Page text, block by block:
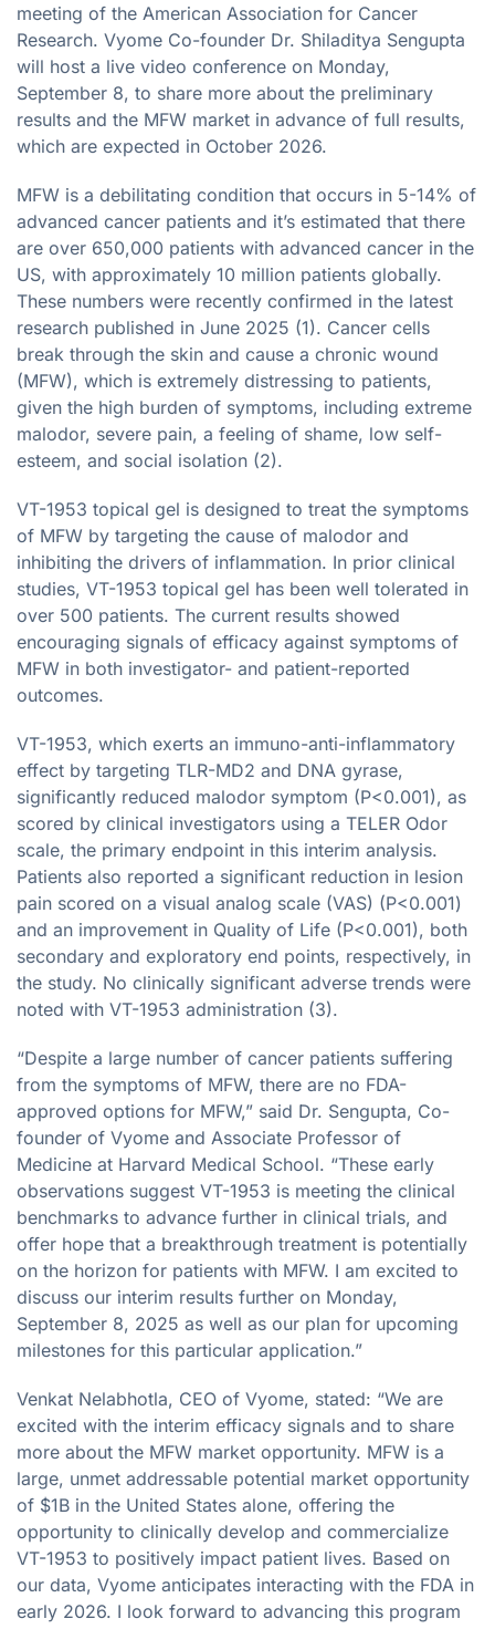
meeting of the American Association for Cancer
Research. Vyome Co-founder Dr. Shiladitya Sengupta
will host a live video conference on Monday,
September 8, to share more about the preliminary
results and the MFW market in advance of full results,
which are expected in October 2026.
MFW is a debilitating condition that occurs in 5-14% of
advanced cancer patients and it’s estimated that there
are over 650,000 patients with advanced cancer in the
US, with approximately 10 million patients globally.
These numbers were recently confirmed in the latest
research published in June 2025 (1). Cancer cells
break through the skin and cause a chronic wound
(MFW), which is extremely distressing to patients,
given the high burden of symptoms, including extreme
malodor, severe pain, a feeling of shame, low self-
esteem, and social isolation (2).
VT-1953 topical gel is designed to treat the symptoms
of MFW by targeting the cause of malodor and
inhibiting the drivers of inflammation. In prior clinical
studies, VT-1953 topical gel has been well tolerated in
over 500 patients. The current results showed
encouraging signals of efficacy against symptoms of
MFW in both investigator- and patient-reported
outcomes.
VT-1953, which exerts an immuno-anti-inflammatory
effect by targeting TLR-MD2 and DNA gyrase,
significantly reduced malodor symptom (P<0.001), as
scored by clinical investigators using a TELER Odor
scale, the primary endpoint in this interim analysis.
Patients also reported a significant reduction in lesion
pain scored on a visual analog scale (VAS) (P<0.001)
and an improvement in Quality of Life (P<0.001), both
secondary and exploratory end points, respectively, in
the study. No clinically significant adverse trends were
noted with VT-1953 administration (3).
“Despite a large number of cancer patients suffering
from the symptoms of MFW, there are no FDA-
approved options for MFW,” said Dr. Sengupta, Co-
founder of Vyome and Associate Professor of
Medicine at Harvard Medical School. “These early
observations suggest VT-1953 is meeting the clinical
benchmarks to advance further in clinical trials, and
offer hope that a breakthrough treatment is potentially
on the horizon for patients with MFW. I am excited to
discuss our interim results further on Monday,
September 8, 2025 as well as our plan for upcoming
milestones for this particular application.”
Venkat Nelabhotla, CEO of Vyome, stated: “We are
excited with the interim efficacy signals and to share
more about the MFW market opportunity. MFW is a
large, unmet addressable potential market opportunity
of $1B in the United States alone, offering the
opportunity to clinically develop and commercialize
VT-1953 to positively impact patient lives. Based on
our data, Vyome anticipates interacting with the FDA in
early 2026. I look forward to advancing this program